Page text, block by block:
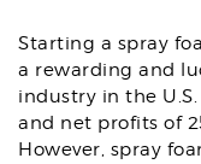
Starting a spray
a rewarding and
industry in the
and net profits of
However, spray